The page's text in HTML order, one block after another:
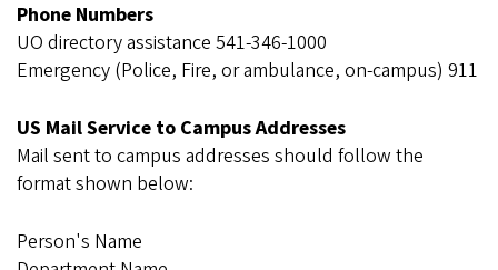
Phone Numbers
UO directory assistance 541-346-1000
Emergency (Police, Fire, or ambulance, on-campus) 911
US Mail Service to Campus Addresses
Mail sent to campus addresses should follow the
format shown below:
Person's Name